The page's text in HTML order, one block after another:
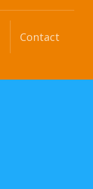
Contact